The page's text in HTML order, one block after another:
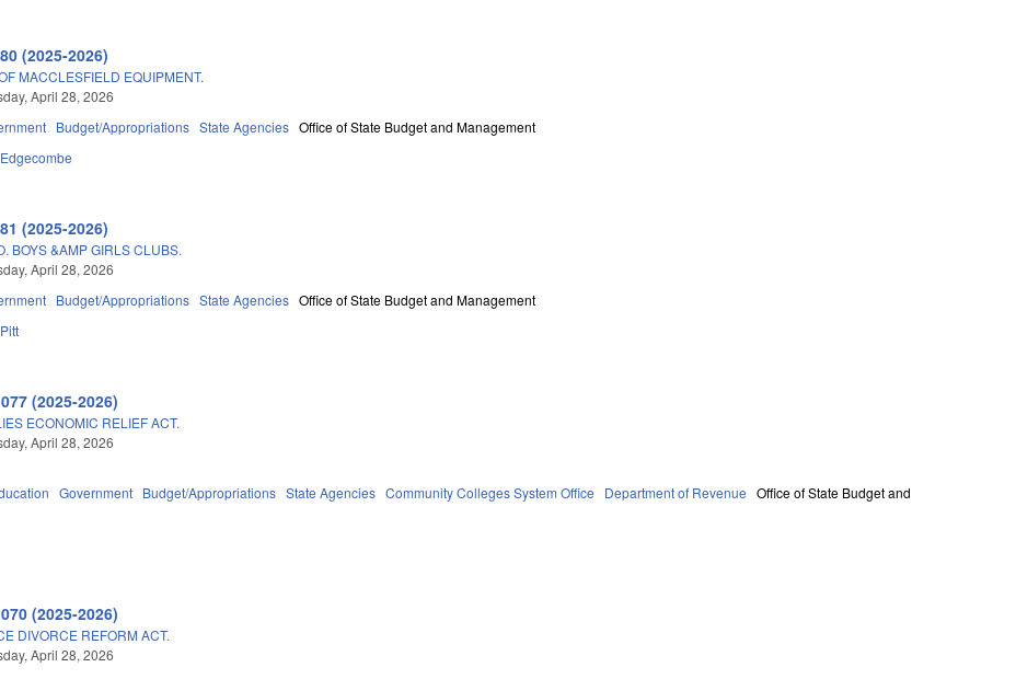
(2025-2026)
MACCLESFIELD EQUIPMENT.
April 28, 2026
Budget/Appropriations State Agencies Office of State Budget and Management
Edgecombe
(2025-2026)
BOYS &AMP GIRLS CLUBS.
April 28, 2026
Budget/Appropriations State Agencies Office of State Budget and Management
Pitt
(2025-2026)
ECONOMIC RELIEF ACT.
April 28, 2026
Government Budget/Appropriations State Agencies Community Colleges System Office Department of Revenue
Office of State Budget and
(2025-2026)
DIVORCE REFORM ACT.
April 28, 2026